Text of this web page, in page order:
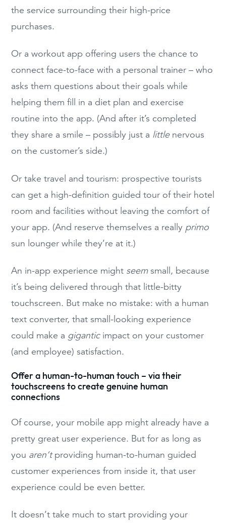
the service surrounding their high-price
purchases.
Or a workout app offering users the chance to
connect face-to-face with a personal trainer – who
asks them questions about their goals while
helping them fill in a diet plan and exercise
routine into the app. (And after it’s completed
they share a smile – possibly just a littlenervous
on the customer’s side.)
Or take travel and tourism: prospective tourists
can get a high-definition guided tour of their hotel
room and facilities without leaving the comfort of
your app. (And reserve themselves a really primo
sun lounger while they’re at it.)
An in-app experience might seemsmall, because
it’s being delivered through that little-bitty
touchscreen. But make no mistake: with a human
text converter, that small-looking experience
could make a giganticimpact on your customer
(and employee) satisfaction.
Offer a human-to-human touch – via their
touchscreens to create genuine human
connections
Of course, your mobile app might already have a
pretty great user experience. But for as long as
you aren’tproviding human-to-human guided
customer experiences from inside it, that user
experience could be even better.
It doesn’t take much to start providing your